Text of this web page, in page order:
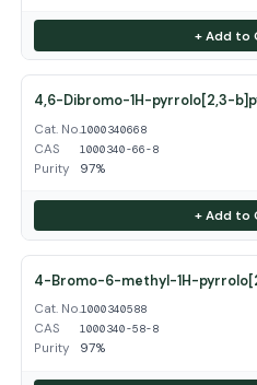
+ Add to
4,6-Dibromo-1H-pyrrolo[2,3-
Cat. No.1000340668
CAS 1000340-66-8
Purity 97%
+ Add to
4-Bromo-6-methyl-1H-
Cat. No.1000340588
CAS 1000340-58-8
Purity 97%